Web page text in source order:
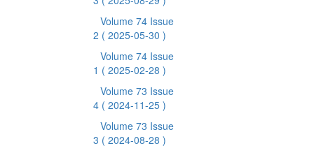
Volume 74 Issue
2 ( 2025-05-30 )
Volume 74 Issue
1 ( 2025-02-28 )
Volume 73 Issue
4 ( 2024-11-25 )
Volume 73 Issue
3 ( 2024-08-28 )